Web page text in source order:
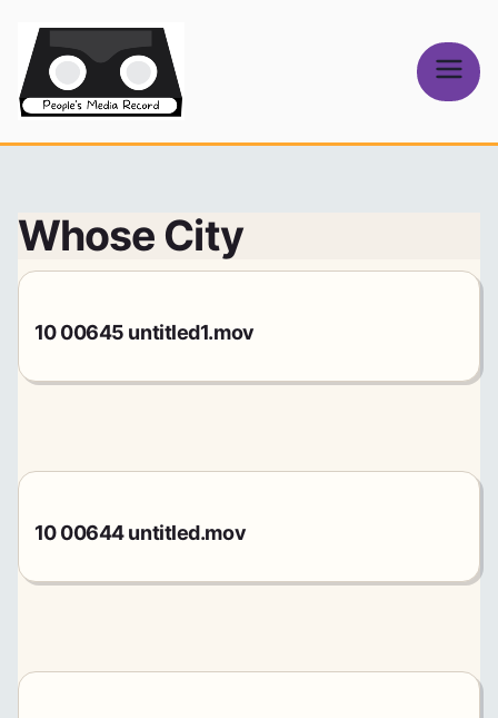
content
Media Record
Whose City
10 00645 untitled1.mov
10 00644 untitled.mov